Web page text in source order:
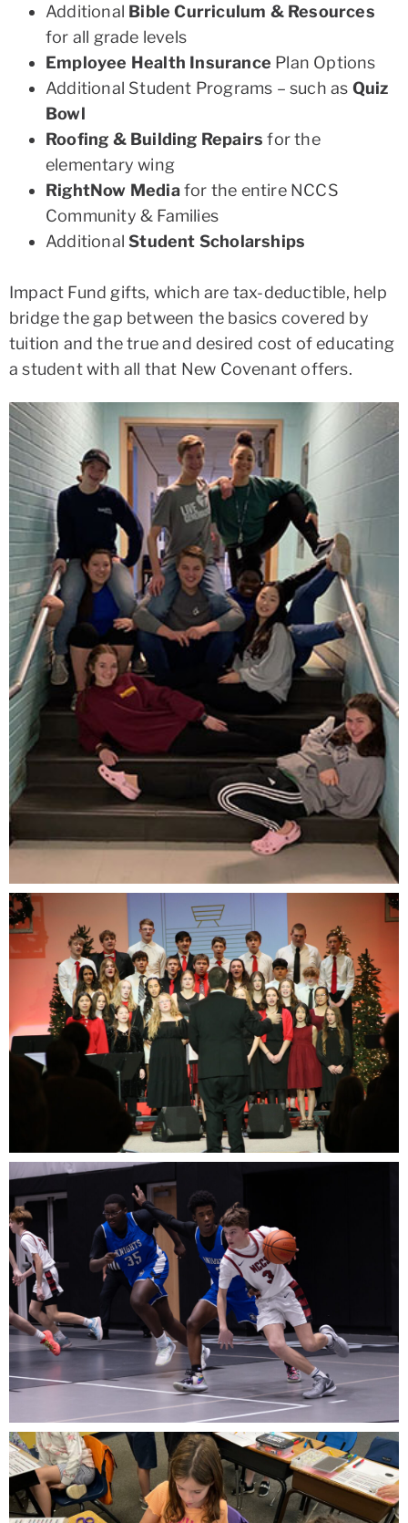
Additional Bible Curriculum & Resources
for all grade levels
Employee Health Insurance Plan Options
Additional Student Programs – such as Quiz
Bowl
Roofing & Building Repairsfor the
elementary wing
RightNow Mediafor the entire NCCS
Community & Families
AdditionalStudent Scholarships
Impact Fund gifts, which are tax-deductible, help
bridge the gap between the basics covered by
tuition and the true and desired cost of educating
a student with all that New Covenant offers.